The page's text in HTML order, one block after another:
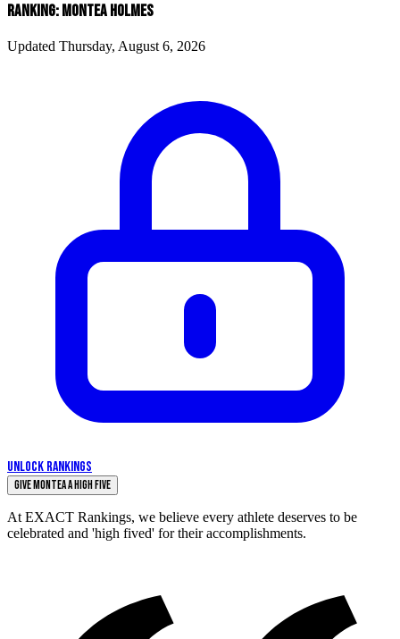
RANKING: MONTEA HOLMES
Updated Thursday, August 6, 2026
UNLOCK RANKINGS
Give Montea a High Five
At EXACT Rankings, we believe every athlete deserves to be
celebrated and 'high fived' for their accomplishments.